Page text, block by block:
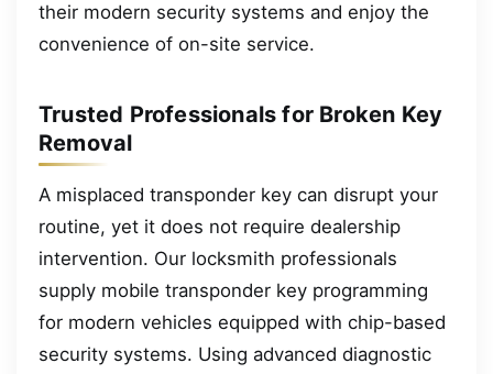
their modern security systems and enjoy the
convenience of on-site service.
Trusted Professionals for Broken Key
Removal
A misplaced transponder key can disrupt your
routine, yet it does not require dealership
intervention. Our locksmith professionals
supply mobile transponder key programming
for modern vehicles equipped with chip-based
security systems. Using advanced diagnostic